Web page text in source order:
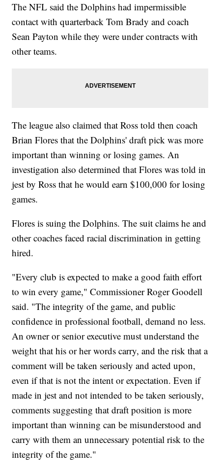
The NFL said the Dolphins had impermissible
contact with quarterback Tom Brady and coach
Sean Payton while they were under contracts with
other teams.
The league also claimed that Ross told then coach
Brian Flores that the Dolphins' draft pick was more
important than winning or losing games. An
investigation also determined that Flores was told in
jest by Ross that he would earn $100,000 for losing
games.
Flores is suing the Dolphins. The suit claims he and
other coaches faced racial discrimination in getting
hired.
"Every club is expected to make a good faith effort
to win every game," Commissioner Roger Goodell
said. "The integrity of the game, and public
confidence in professional football, demand no less.
An owner or senior executive must understand the
weight that his or her words carry, and the risk that a
comment will be taken seriously and acted upon,
even if that is not the intent or expectation. Even if
made in jest and not intended to be taken seriously,
comments suggesting that draft position is more
important than winning can be misunderstood and
carry with them an unnecessary potential risk to the
integrity of the game."